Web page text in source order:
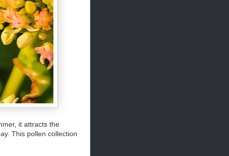
it attracts the
This pollen collection